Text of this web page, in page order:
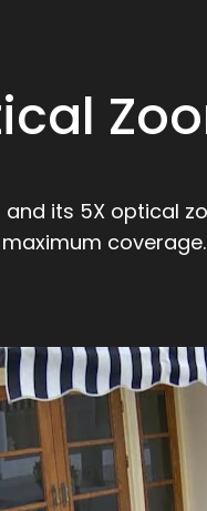
its 5X optical
coverage.